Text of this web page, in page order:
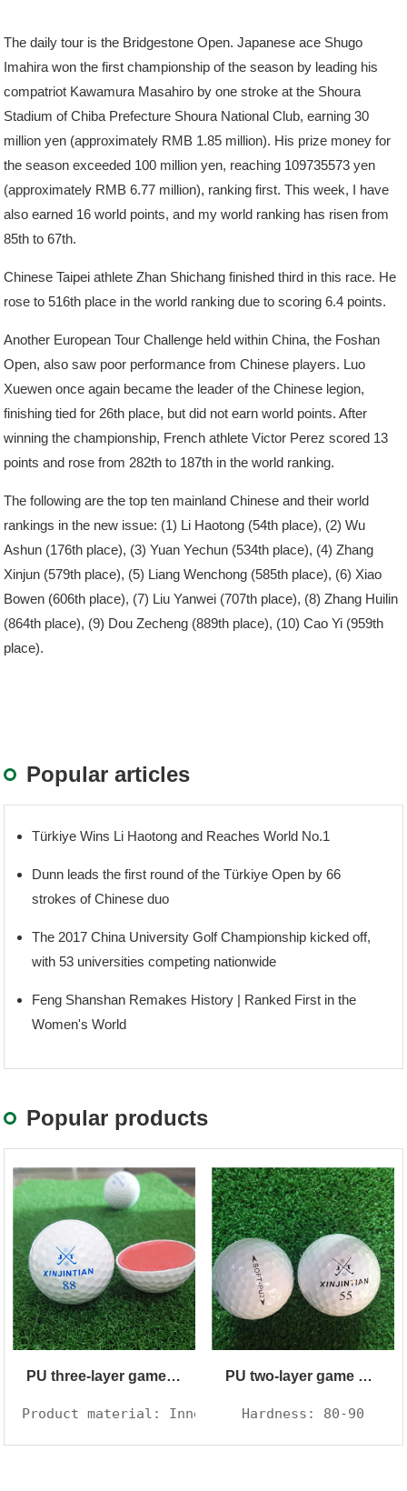
The daily tour is the Bridgestone Open. Japanese ace Shugo
Imahira won the first championship of the season by leading his
compatriot Kawamura Masahiro by one stroke at the Shoura
Stadium of Chiba Prefecture Shoura National Club, earning 30
million yen (approximately RMB 1.85 million). His prize money for
the season exceeded 100 million yen, reaching 109735573 yen
(approximately RMB 6.77 million), ranking first. This week, I have
also earned 16 world points, and my world ranking has risen from
85th to 67th.
Chinese Taipei athlete Zhan Shichang finished third in this race. He
rose to 516th place in the world ranking due to scoring 6.4 points.
Another European Tour Challenge held within China, the Foshan
Open, also saw poor performance from Chinese players. Luo
Xuewen once again became the leader of the Chinese legion,
finishing tied for 26th place, but did not earn world points. After
winning the championship, French athlete Victor Perez scored 13
points and rose from 282th to 187th in the world ranking.
The following are the top ten mainland Chinese and their world
rankings in the new issue: (1) Li Haotong (54th place), (2) Wu
Ashun (176th place), (3) Yuan Yechun (534th place), (4) Zhang
Xinjun (579th place), (5) Liang Wenchong (585th place), (6) Xiao
Bowen (606th place), (7) Liu Yanwei (707th place), (8) Zhang Huilin
(864th place), (9) Dou Zecheng (889th place), (10) Cao Yi (959th
place).
Popular articles
Türkiye Wins Li Haotong and Reaches World No.1
Dunn leads the first round of the Türkiye Open by 66
strokes of Chinese duo
The 2017 China University Golf Championship kicked off,
with 53 universities competing nationwide
Feng Shanshan Remakes History | Ranked First in the
Women's World
Popular products
PU three-layer game ball
Product material: Inner core synthetic
PU two-layer game ball
Hardness: 80-90